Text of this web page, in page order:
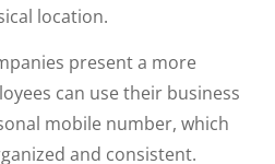
location.
present a more
can use their business
mobile number, which
and consistent.